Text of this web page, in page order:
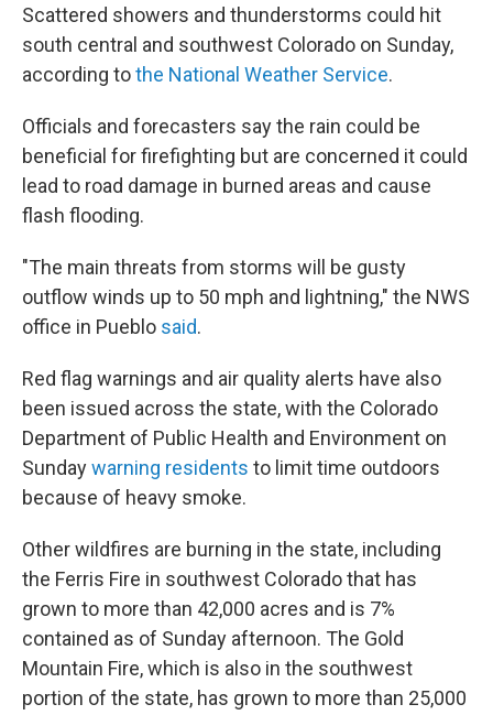
Scattered showers and thunderstorms could hit
south central and southwest Colorado on Sunday,
according tothe National Weather Service.
Officials and forecasters say the rain could be
beneficial for firefighting but are concerned it could
lead to road damage in burned areas and cause
flash flooding.
"The main threats from storms will be gusty
outflow winds up to 50 mph and lightning," the NWS
office in Pueblo said.
Red flag warnings and air quality alerts have also
been issued across the state, with the Colorado
Department of Public Health and Environment on
Sundaywarning residents to limit time outdoors
because of heavy smoke.
Other wildfires are burning in the state, including
the Ferris Fire in southwest Colorado that has
grown to more than 42,000 acres and is 7%
contained as of Sunday afternoon. The Gold
Mountain Fire, which is also in the southwest
portion of the state, has grown to more than 25,000